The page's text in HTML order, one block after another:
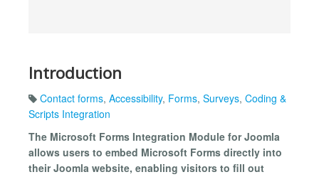
Introduction
Contact forms, Accessibility, Forms, Surveys, Coding &
Scripts Integration
The Microsoft Forms Integration Module for Joomla
allows users to embed Microsoft Forms directly into
their Joomla website, enabling visitors to fill out